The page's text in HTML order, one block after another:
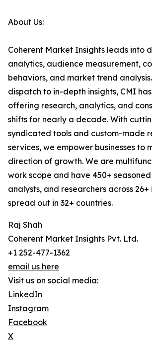
About Us:
Coherent Market Insights leads into
analytics, audience measurement,
behaviors, and market trend
dispatch to in-depth insights, CMI
offering research, analytics, and
shifts for nearly a decade. With
syndicated tools and custom-made
services, we empower businesses to
direction of growth. We are
work scope and have 450+
analysts, and researchers across 26+
spread out in 32+ countries.
Raj Shah
Coherent Market Insights Pvt. Ltd.
+1 252-477-1362
email us here
Visit us on social media:
LinkedIn
Instagram
Facebook
X